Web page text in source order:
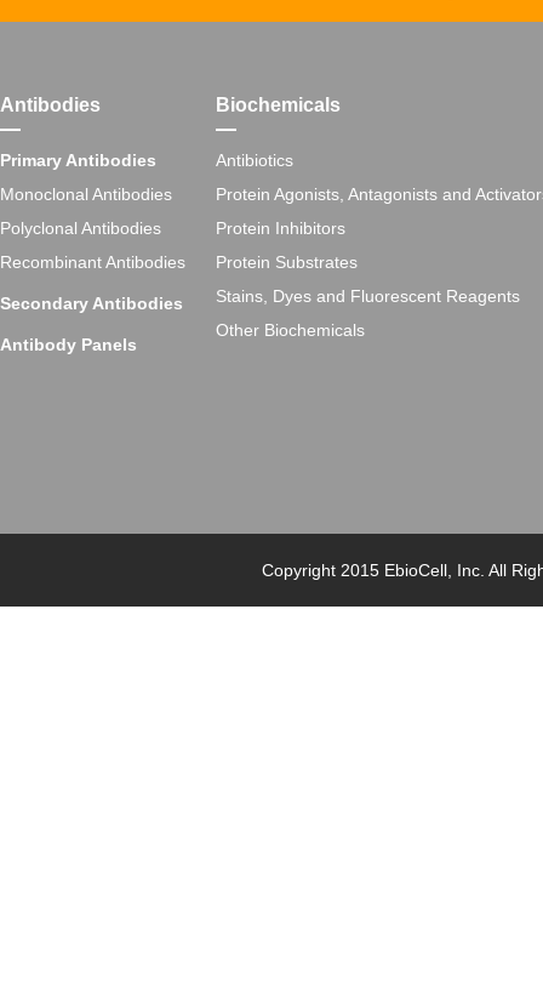
Antibodies
Primary Antibodies
Monoclonal Antibodies
Polyclonal Antibodies
Recombinant Antibodies
Secondary Antibodies
Antibody Panels
Biochemicals
Antibiotics
Protein Agonists, Antagonists and
Protein Inhibitors
Protein Substrates
Stains, Dyes and Fluorescent Reagents
Other Biochemicals
Copyright 2015 EbioCell, Inc. All